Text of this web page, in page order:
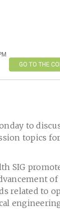
GO TO THE
to
topics
SIG
related to